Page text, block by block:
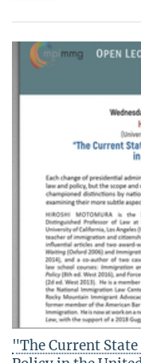
"The Current